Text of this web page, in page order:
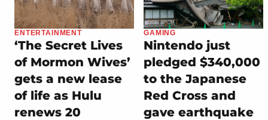
ENTERTAINMENT
‘The Secret Lives
of Mormon Wives’
gets a new lease
of life as Hulu
renews 20
GAMING
Nintendo just
pledged $340,000
to the Japanese
Red Cross and
gave earthquake